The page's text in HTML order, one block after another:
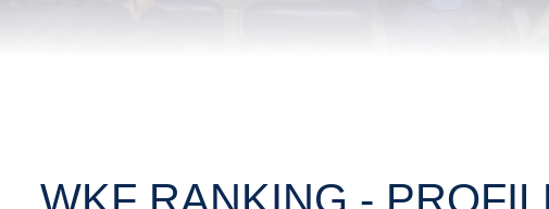
WKF RANKING -